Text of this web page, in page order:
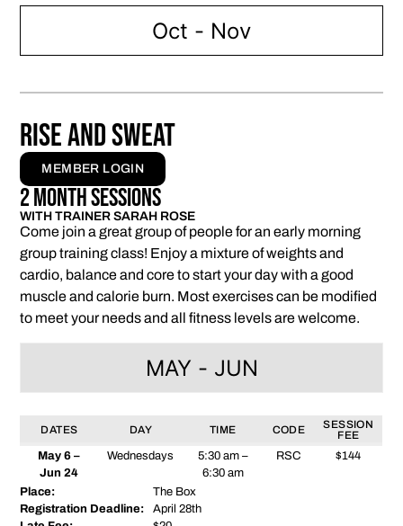
Oct - Nov
RISE AND SWEAT
MEMBER LOGIN
2 Month Sessions
WITH TRAINER SARAH ROSE
Come join a great group of people for an early morning
group training class! Enjoy a mixture of weights and
cardio, balance and core to start your day with a good
muscle and calorie burn. Most exercises can be modified
to meet your needs and all fitness levels are welcome.
MAY - JUN
DATES DAY TIME CODE
SESSION
FEE
May 6 –
Jun 24
Wednesdays
5:30 am –
6:30 am
RSC $144
Place:
The Box
Registration Deadline:
April 28th